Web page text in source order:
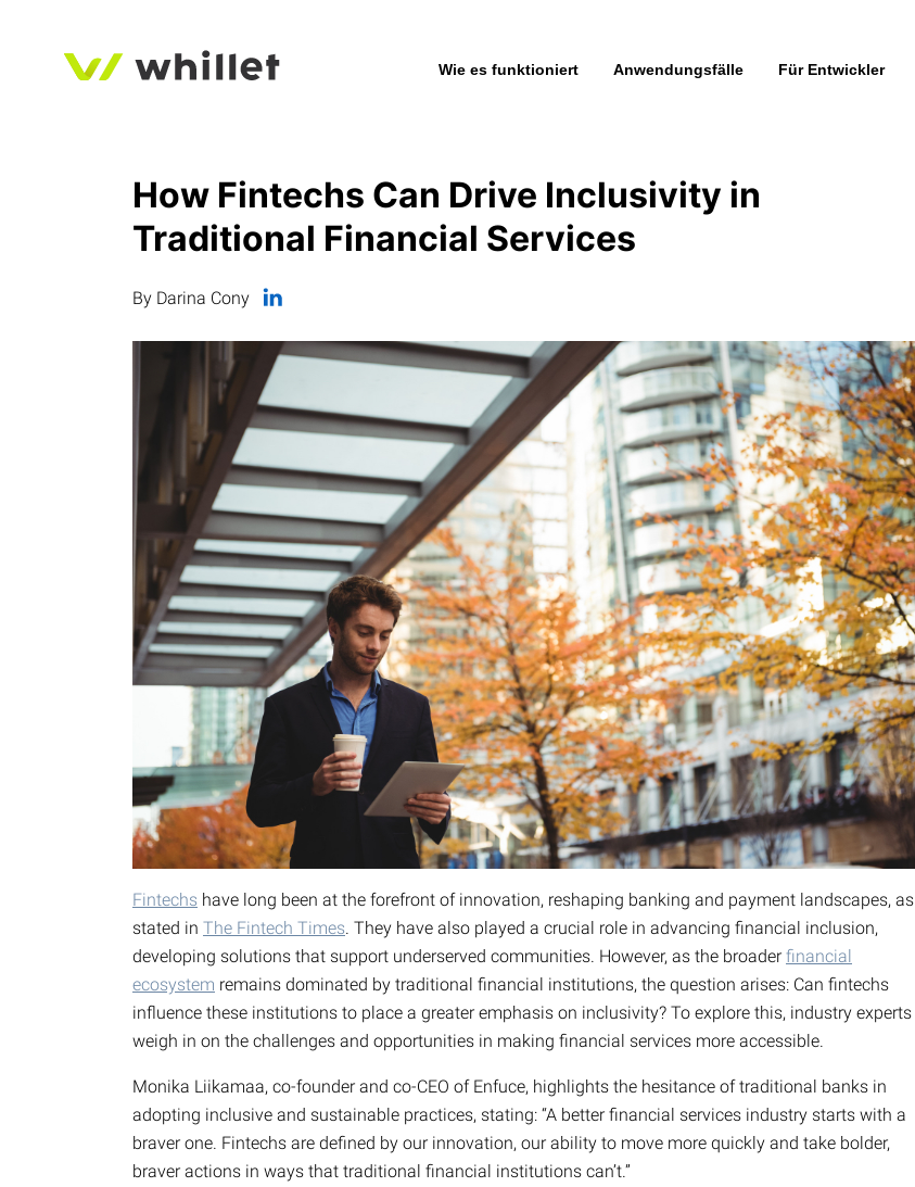
Wie es funktioniert Anwendungsfälle Für Entwickler
How Fintechs Can Drive Inclusivity in
Traditional Financial Services
By Darina Cony
Fintechs have long been at the forefront of innovation, reshaping banking and payment landscapes, as
stated in The Fintech Times. They have also played a crucial role in advancing financial inclusion,
developing solutions that support underserved communities. However, as the broader financial
ecosystem remains dominated by traditional financial institutions, the question arises: Can fintechs
influence these institutions to place a greater emphasis on inclusivity? To explore this, industry experts
weigh in on the challenges and opportunities in making financial services more accessible.
Monika Liikamaa, co-founder and co-CEO of Enfuce, highlights the hesitance of traditional banks in
adopting inclusive and sustainable practices, stating: “A better financial services industry starts with a
braver one. Fintechs are defined by our innovation, our ability to move more quickly and take bolder,
braver actions in ways that traditional financial institutions can’t.”